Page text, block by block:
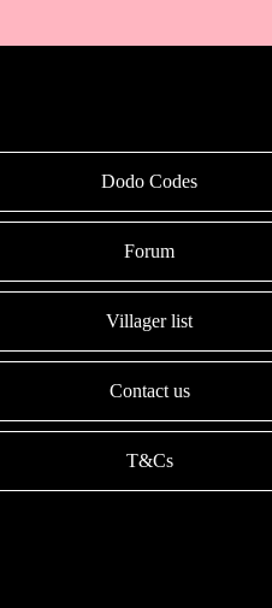
Dodo Codes
Forum
Villager list
Contact us
T&Cs